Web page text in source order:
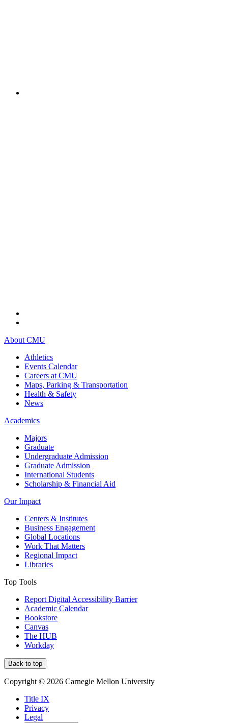
About CMU
Athletics
Events Calendar
Careers at CMU
Maps, Parking & Transportation
Health & Safety
News
Academics
Majors
Graduate
Undergraduate Admission
Graduate Admission
International Students
Scholarship & Financial Aid
Our Impact
Centers & Institutes
Business Engagement
Global Locations
Work That Matters
Regional Impact
Libraries
Top Tools
Report Digital Accessibility Barrier
Academic Calendar
Bookstore
Canvas
The HUB
Workday
Back to top
Copyright © 2026 Carnegie Mellon University
Title IX
Privacy
Legal